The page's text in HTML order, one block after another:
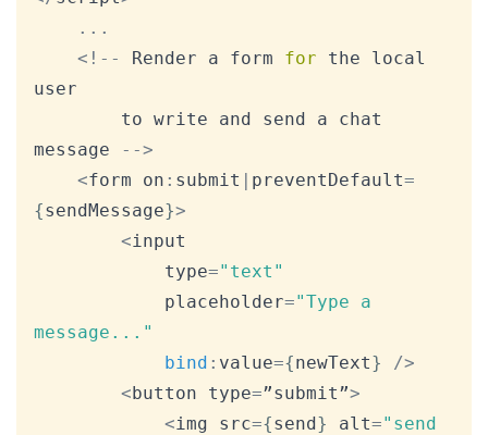
...
< ! -- Render a form for the local
user
message
-->
<form on : submit | preventDefault=
{sendMessage}>
<input
			type
="text"
			placeholder
="Type a
message..."
bind : value={newText} />
<button type=”submit”>
<img src={send} alt="send